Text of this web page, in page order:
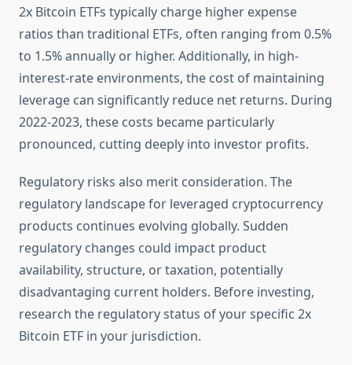
2x Bitcoin ETFs typically charge higher expense
ratios than traditional ETFs, often ranging from 0.5%
to 1.5% annually or higher. Additionally, in high-
interest-rate environments, the cost of maintaining
leverage can significantly reduce net returns. During
2022-2023, these costs became particularly
pronounced, cutting deeply into investor profits.
Regulatory risks also merit consideration. The
regulatory landscape for leveraged cryptocurrency
products continues evolving globally. Sudden
regulatory changes could impact product
availability, structure, or taxation, potentially
disadvantaging current holders. Before investing,
research the regulatory status of your specific 2x
Bitcoin ETF in your jurisdiction.